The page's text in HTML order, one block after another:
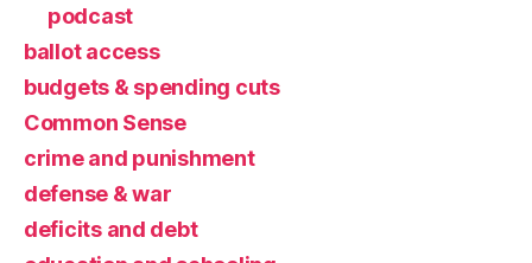
podcast
ballot access
budgets & spending cuts
Common Sense
crime and punishment
defense & war
deficits and debt